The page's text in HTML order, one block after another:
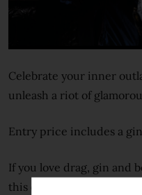
Celebrate your inner
unleash a riot of
Entry price includes a
If you love drag, gin and
this one’s for you!